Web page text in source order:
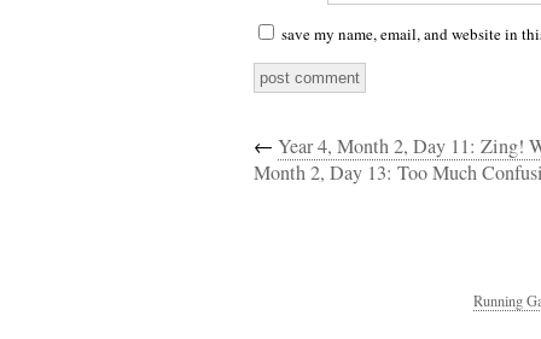
save my name, email, and website in
← Year 4, Month 2, Day 11: Zing!
Month 2, Day 13: Too Much
Running